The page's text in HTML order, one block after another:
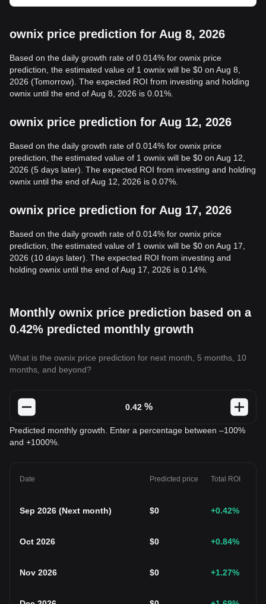
ownix price prediction for Aug 8, 2026
Based on the daily growth rate of 0.014% for ownix price
prediction, the estimated value of 1 ownix will be $0 on Aug 8,
2026 (Tomorrow). The expected ROI from investing and holding
ownix until the end of Aug 8, 2026 is 0.01%.
ownix price prediction for Aug 12, 2026
Based on the daily growth rate of 0.014% for ownix price
prediction, the estimated value of 1 ownix will be $0 on Aug 12,
2026 (5 days later). The expected ROI from investing and holding
ownix until the end of Aug 12, 2026 is 0.07%.
ownix price prediction for Aug 17, 2026
Based on the daily growth rate of 0.014% for ownix price
prediction, the estimated value of 1 ownix will be $0 on Aug 17,
2026 (10 days later). The expected ROI from investing and
holding ownix until the end of Aug 17, 2026 is 0.14%.
Monthly ownix price prediction based on a
0.42% predicted monthly growth
What is the ownix price prediction for next month, 5 months, 10
months, and beyond?
%
Predicted monthly growth. Enter a percentage between –100%
and +1000%.
Date Predicted price Total ROI
Sep 2026 (Next month) $0 +0.42%
Oct 2026 $0 +0.84%
Nov 2026 $0 +1.27%